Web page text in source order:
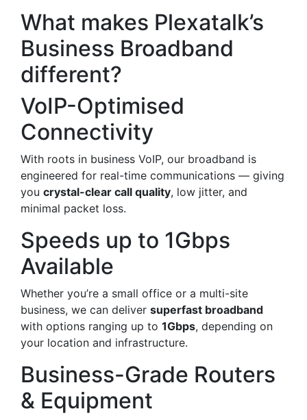
What makes Plexatalk’s
Business Broadband
different?
VoIP-Optimised
Connectivity
With roots in business VoIP, our broadband is
engineered for real-time communications — giving
you crystal-clear call quality, low jitter, and
minimal packet loss.
Speeds up to 1Gbps
Available
Whether you’re a small office or a multi-site
business, we can deliver superfast broadband
with options ranging up to 1Gbps, depending on
your location and infrastructure.
Business-Grade Routers
& Equipment